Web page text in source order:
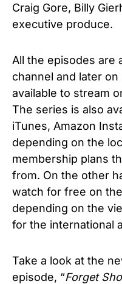
Craig Gore, Billy
executive produce.
All the episodes are
channel and later
available to stream
The series is also
iTunes, Amazon
depending on the
membership plans
from. On the other
watch for free on
depending on the
for the international
Take a look at the
episode, “Forget